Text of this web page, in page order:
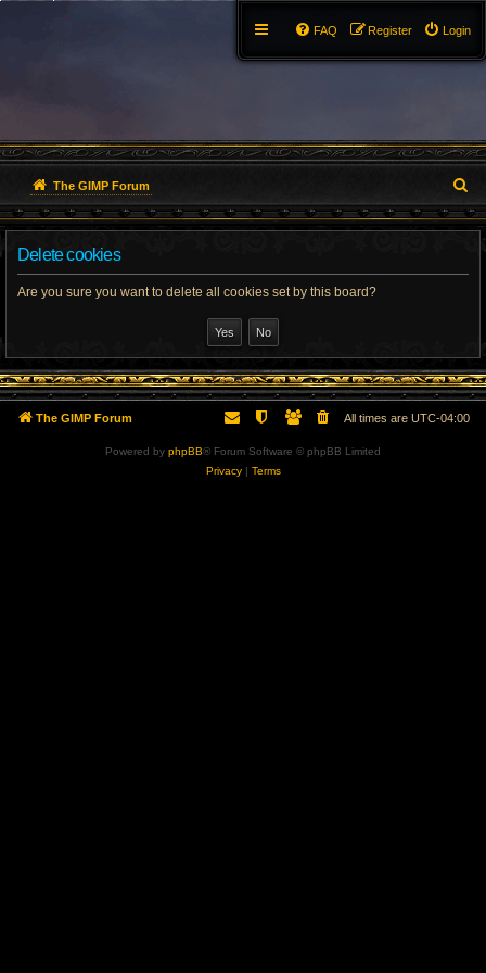
Login
Register
FAQ
The GIMP Forum
e
h
Delete cookies
Are you sure you want to delete all cookies set by this board?
The GIMP Forum All times are UTC-04:00
Powered by phpBB® Forum Software © phpBB Limited
Privacy| Terms